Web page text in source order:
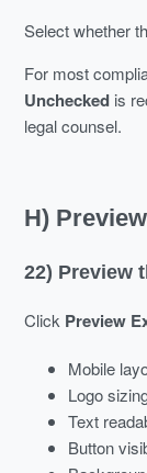
Select whether
For most
Unchecked is
legal counsel.
H)
22) Preview
Click Preview
Mobile
Logo
Text
Button